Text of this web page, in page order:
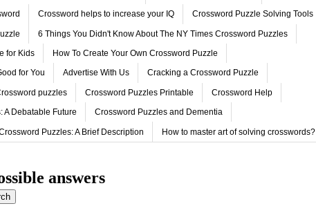
Crossword helps to increase your IQ Crossword Puzzle Solving Tools
6 Things You Didn't Know About The NY Times Crossword Puzzles
for Kids How To Create Your Own Crossword Puzzle
for You Advertise With Us Cracking a Crossword Puzzle
puzzles Crossword Puzzles Printable Crossword Help
A Debatable Future Crossword Puzzles and Dementia
Puzzles: A Brief Description How to master art of solving crosswords?
answers